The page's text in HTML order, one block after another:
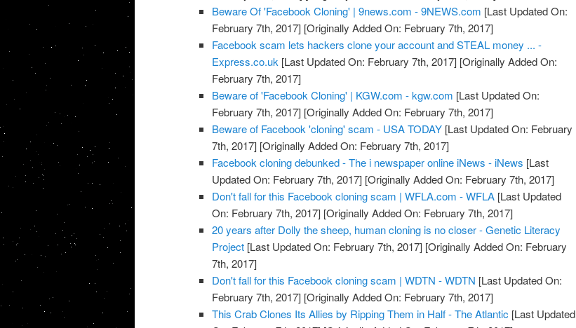
Beware Of 'Facebook Cloning' | 9news.com - 9NEWS.com [Last Updated On:
February 7th, 2017] [Originally Added On: February 7th, 2017]
Facebook scam lets hackers clone your account and STEAL money ... -
Express.co.uk [Last Updated On: February 7th, 2017] [Originally Added On:
February 7th, 2017]
Beware of 'Facebook Cloning' | KGW.com - kgw.com [Last Updated On:
February 7th, 2017] [Originally Added On: February 7th, 2017]
Beware of Facebook 'cloning' scam - USA TODAY [Last Updated On: February
7th, 2017] [Originally Added On: February 7th, 2017]
Facebook cloning debunked - The i newspaper online iNews - iNews [Last
Updated On: February 7th, 2017] [Originally Added On: February 7th, 2017]
Don't fall for this Facebook cloning scam | WFLA.com - WFLA [Last Updated
On: February 7th, 2017] [Originally Added On: February 7th, 2017]
20 years after Dolly the sheep, human cloning is no closer - Genetic Literacy
Project [Last Updated On: February 7th, 2017] [Originally Added On: February
7th, 2017]
Don't fall for this Facebook cloning scam | WDTN - WDTN [Last Updated On:
February 7th, 2017] [Originally Added On: February 7th, 2017]
This Crab Clones Its Allies by Ripping Them in Half - The Atlantic [Last Updated